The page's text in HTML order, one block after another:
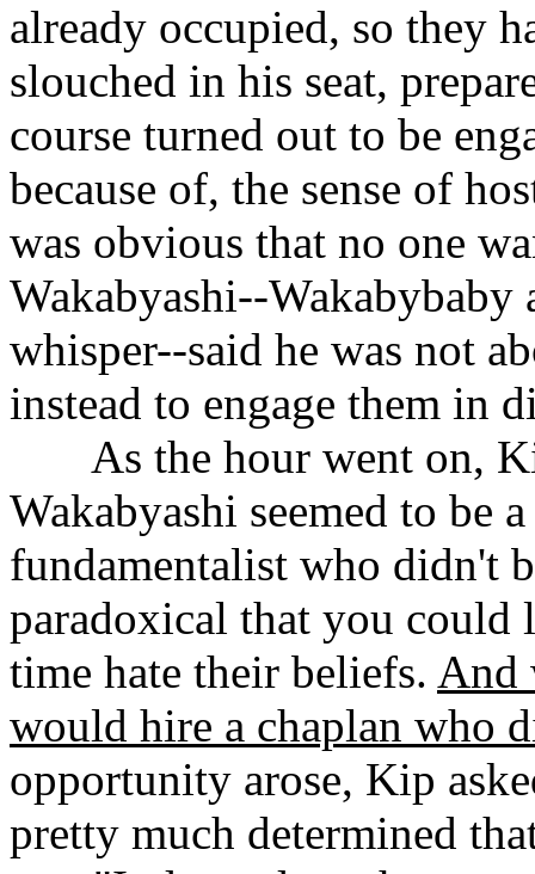
already occupied, so they
slouched in his seat,
course turned out to be
because of, the sense of
was obvious that no one
Wakabyashi--Wakabybaby
whisper--said he was not
instead to engage them in
As the hour went on,
Wakabyashi seemed to be
fundamentalist who didn't
paradoxical that you could
time hate their beliefs. And
would hire a chaplan who
opportunity arose, Kip
pretty much determined